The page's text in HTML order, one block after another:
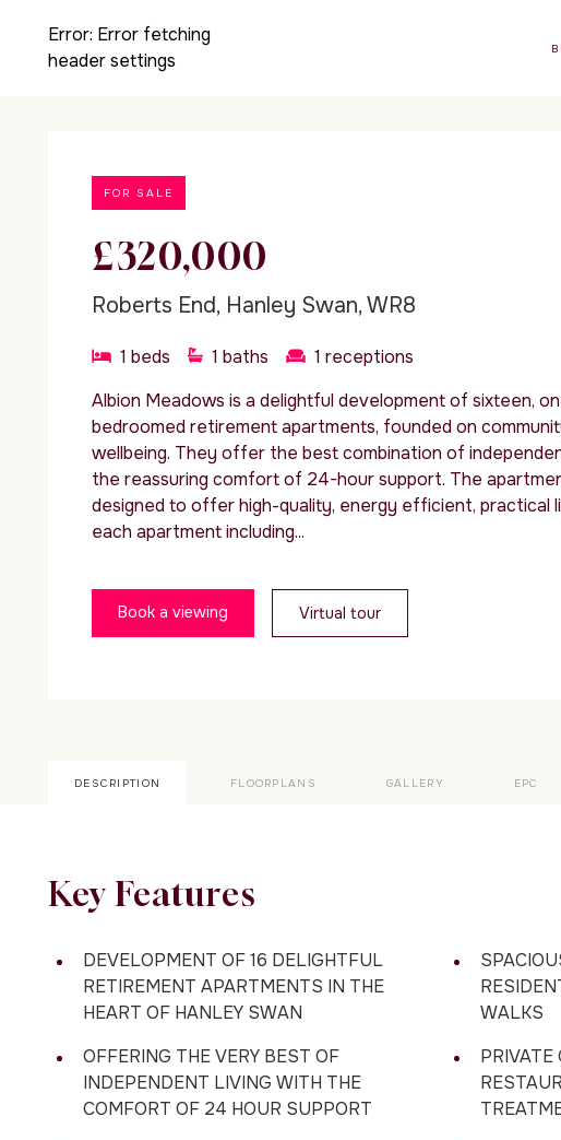
Error: Error fetching
header settings
FOR SALE
£320,000
Roberts End, Hanley Swan, WR8
1 beds 1 baths 1 receptions
Albion Meadows is a delightful development of sixteen,
bedroomed retirement apartments, founded on
wellbeing. They offer the best combination of
the reassuring comfort of 24-hour support. The
designed to offer high-quality, energy efficient, practical
each apartment including...
Book a viewing Virtual tour
DESCRIPTION FLOORPLANS GALLERY EPC
Key Features
DEVELOPMENT OF 16 DELIGHTFUL
RETIREMENT APARTMENTS IN THE
HEART OF HANLEY SWAN
OFFERING THE VERY BEST OF
INDEPENDENT LIVING WITH THE
COMFORT OF 24 HOUR SUPPORT
WALKS
PRIVATE